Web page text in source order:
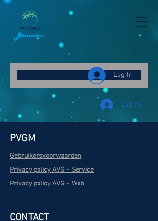
Log In
Log In
PVGM
Gebruikersvoorwaarden
Privacy policy AVG - Service
Privacy policy AVG - Web
CONTACT